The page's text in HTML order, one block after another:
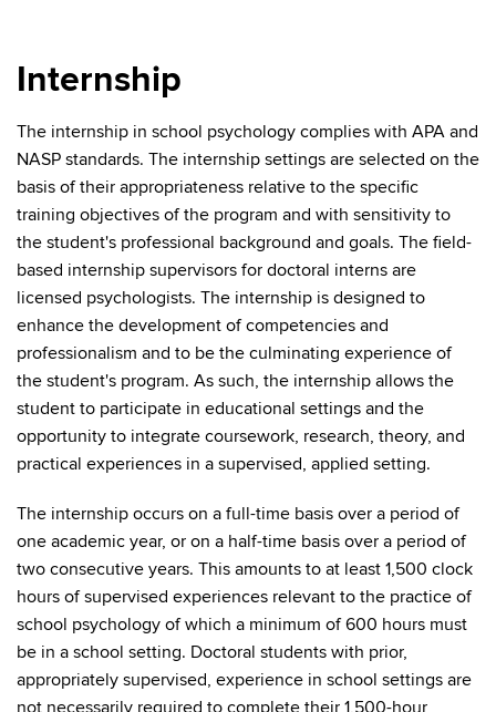
Internship
The internship in school psychology complies with APA and
NASP standards. The internship settings are selected on the
basis of their appropriateness relative to the specific
training objectives of the program and with sensitivity to
the student's professional background and goals. The field-
based internship supervisors for doctoral interns are
licensed psychologists. The internship is designed to
enhance the development of competencies and
professionalism and to be the culminating experience of
the student's program. As such, the internship allows the
student to participate in educational settings and the
opportunity to integrate coursework, research, theory, and
practical experiences in a supervised, applied setting.
The internship occurs on a full-time basis over a period of
one academic year, or on a half-time basis over a period of
two consecutive years. This amounts to at least 1,500 clock
hours of supervised experiences relevant to the practice of
school psychology of which a minimum of 600 hours must
be in a school setting. Doctoral students with prior,
appropriately supervised, experience in school settings are
not necessarily required to complete their 1,500-hour